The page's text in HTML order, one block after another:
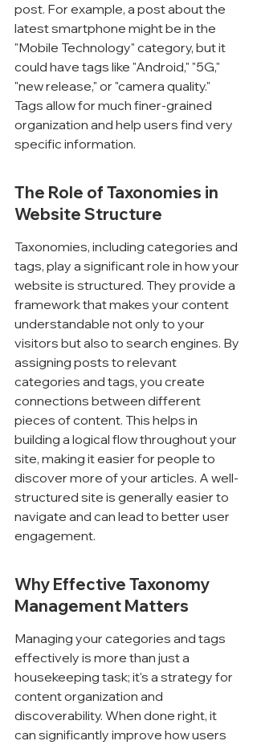
post. For example, a post about the
latest smartphone might be in the
"Mobile Technology" category, but it
could have tags like "Android," "5G,"
"new release," or "camera quality."
Tags allow for much finer-grained
organization and help users find very
specific information.
The Role of Taxonomies in
Website Structure
Taxonomies, including categories and
tags, play a significant role in how your
website is structured. They provide a
framework that makes your content
understandable not only to your
visitors but also to search engines. By
assigning posts to relevant
categories and tags, you create
connections between different
pieces of content. This helps in
building a logical flow throughout your
site, making it easier for people to
discover more of your articles. A well-
structured site is generally easier to
navigate and can lead to better user
engagement.
Why Effective Taxonomy
Management Matters
Managing your categories and tags
effectively is more than just a
housekeeping task; it's a strategy for
content organization and
discoverability. When done right, it
can significantly improve how users